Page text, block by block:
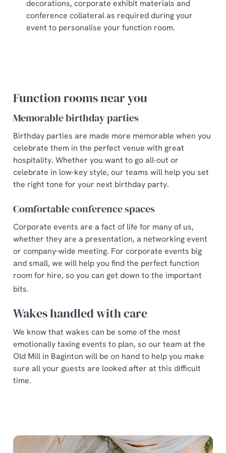
decorations, corporate exhibit materials and
conference collateral as required during your
event to personalise your function room.
Function rooms near you
Memorable birthday parties
Birthday parties are made more memorable when you
celebrate them in the perfect venue with great
hospitality. Whether you want to go all-out or
celebrate in low-key style, our teams will help you set
the right tone for your next birthday party.
Comfortable conference spaces
Corporate events are a fact of life for many of us,
whether they are a presentation, a networking event
or company-wide meeting. For corporate events big
and small, we will help you find the perfect function
room for hire, so you can get down to the important
bits.
Wakes handled with care
We know that wakes can be some of the most
emotionally taxing events to plan, so our team at the
Old Mill in Baginton will be on hand to help you make
sure all your guests are looked after at this difficult
time.